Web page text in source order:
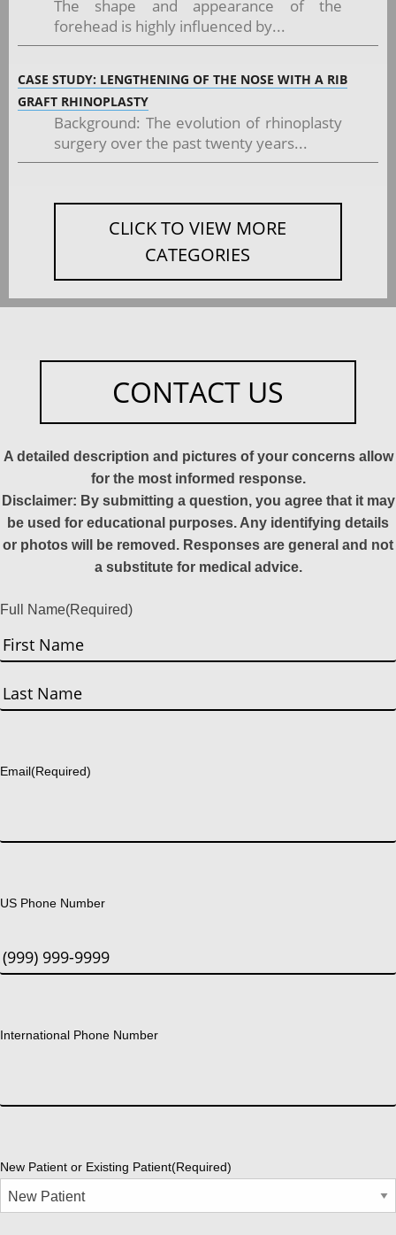
The shape and appearance of the
forehead is highly influenced by...
CASE STUDY: LENGTHENING OF THE NOSE WITH A RIB
GRAFT RHINOPLASTY
Background: The evolution of rhinoplasty
surgery over the past twenty years...
CLICK TO VIEW MORE
CATEGORIES
CONTACT US
A detailed description and pictures of your concerns allow
for the most informed response.
Disclaimer: By submitting a question, you agree that it may
be used for educational purposes. Any identifying details
or photos will be removed. Responses are general and not
a substitute for medical advice.
Full Name(Required)
First
Email(Required)
US Phone Number
International Phone Number
New Patient or Existing Patient(Required)